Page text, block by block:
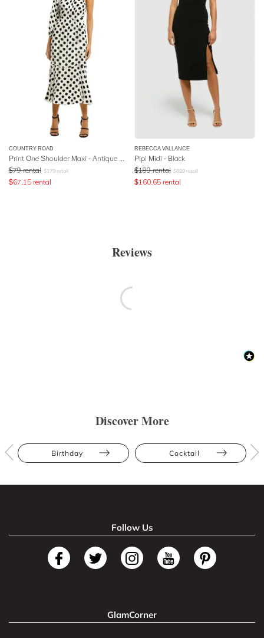
COUNTRY ROAD
$79 rental $179 retail
$67.15 rental
REBECCA VALLANCE
Pipi Midi - Black
$189 rental $899 retail
$160.65 rental
Reviews
Discover More
Birthday Cocktail
Follow Us
GlamCorner